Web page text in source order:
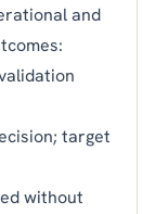
and
target
without